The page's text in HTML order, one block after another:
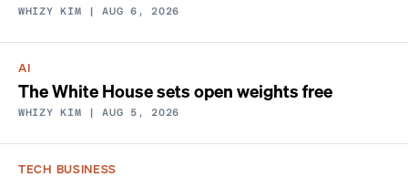
WHIZY KIM | AUG 6, 2026
AI
The White House sets open weights free
WHIZY KIM | AUG 5, 2026
TECH BUSINESS